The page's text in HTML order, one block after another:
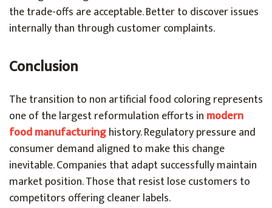
the trade-offs are acceptable. Better to discover issues
internally than through customer complaints.
Conclusion
The transition to non artificial food coloring represents
one of the largest reformulation efforts in modern
food manufacturinghistory. Regulatory pressure and
consumer demand aligned to make this change
inevitable. Companies that adapt successfully maintain
market position. Those that resist lose customers to
competitors offering cleaner labels.